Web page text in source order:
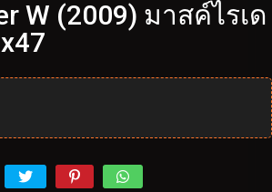
W (2009) มาสค์ไรเด